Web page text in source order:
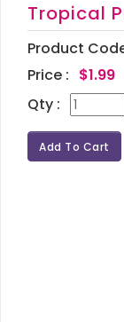
Tropical
Product
Price : $1.99
Qty :
Add To Cart